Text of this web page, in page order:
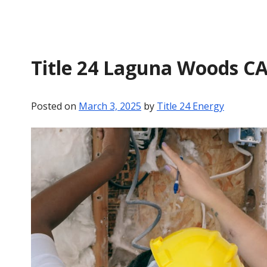
Title 24 Laguna Woods
Posted on March 3, 2025 by Title 24 Energy